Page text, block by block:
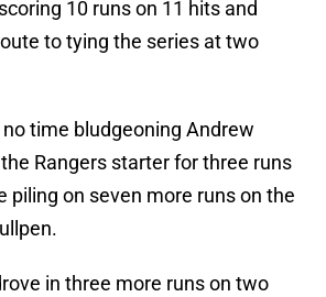
10 runs on 11 hits and
to tying the series at two
time bludgeoning Andrew
Rangers starter for three runs
piling on seven more runs on the
in three more runs on two